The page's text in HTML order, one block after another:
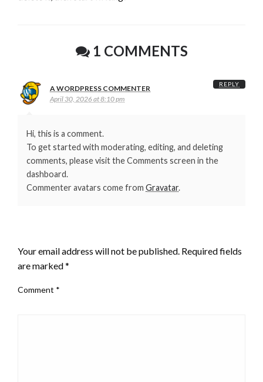
1 COMMENTS
A WORDPRESS COMMENTER
April 30, 2026 at 8:10 pm
Hi, this is a comment.
To get started with moderating, editing, and deleting
comments, please visit the Comments screen in the
dashboard.
Commenter avatars come from Gravatar.
REPLY
Your email address will not be published. Required fields
are marked*
Comment *